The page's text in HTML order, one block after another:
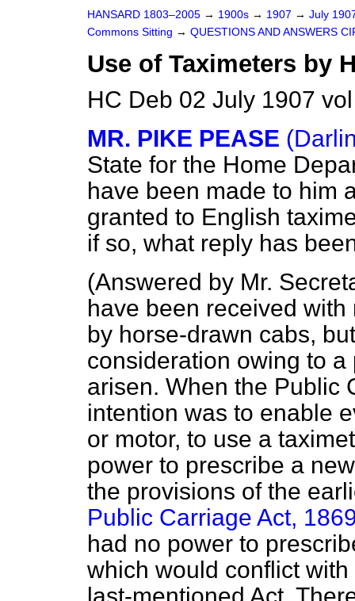
HANSARD 1803–2005 → 1900s → 1907 → July
Commons Sitting → QUESTIONS AND ANSWERS
Use of Taximeters by
HC Deb 02 July 1907
MR. PIKE PEASE
State for the Home
have been made to him
granted to English
if so, what reply has
(Answered by Mr.
have been received
by horse-drawn cabs,
consideration owing to
arisen. When the Public
intention was to enable
or motor, to use a
power to prescribe a
the provisions of the
Public Carriage Act,
had no power to
which would conflict